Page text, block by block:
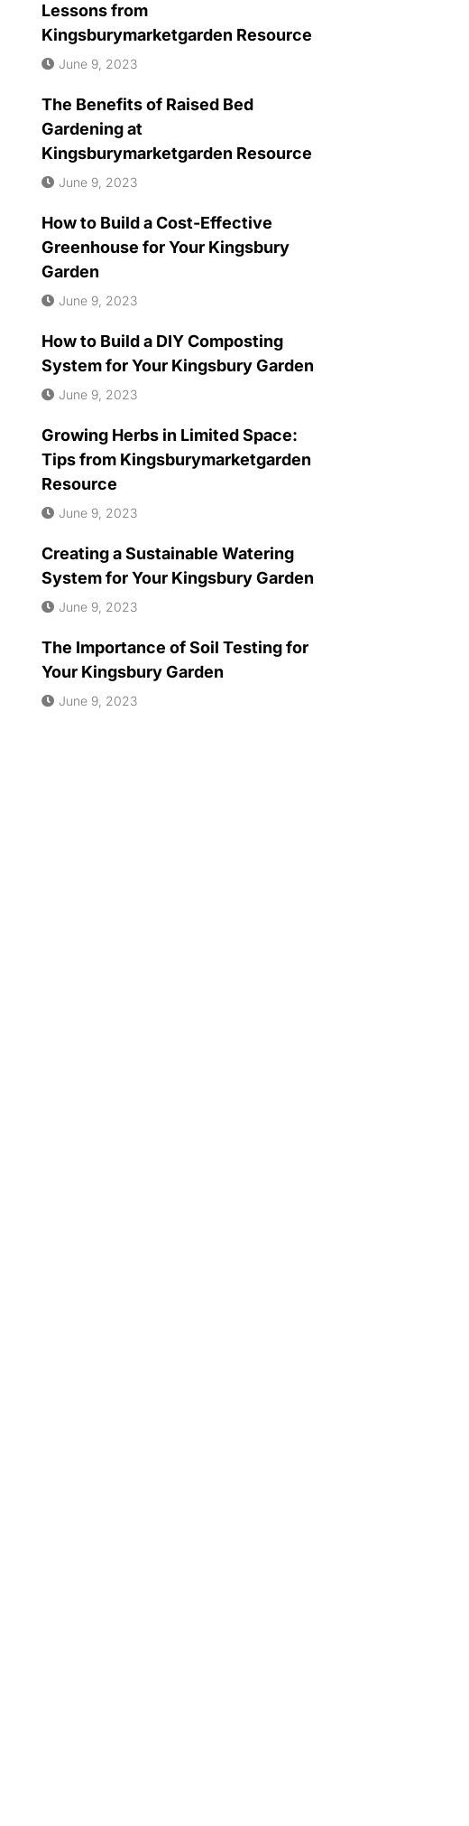
Lessons from
Kingsburymarketgarden Resource
June 9, 2023
The Benefits of Raised Bed
Gardening at
Kingsburymarketgarden Resource
June 9, 2023
How to Build a Cost-Effective
Greenhouse for Your Kingsbury
Garden
June 9, 2023
How to Build a DIY Composting
System for Your Kingsbury Garden
June 9, 2023
Growing Herbs in Limited Space:
Tips from Kingsburymarketgarden
Resource
June 9, 2023
Creating a Sustainable Watering
System for Your Kingsbury Garden
June 9, 2023
The Importance of Soil Testing for
Your Kingsbury Garden
June 9, 2023